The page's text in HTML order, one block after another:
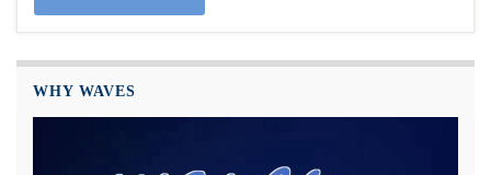
WHY WAVES